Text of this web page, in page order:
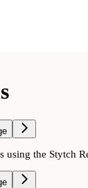
using the Stytch